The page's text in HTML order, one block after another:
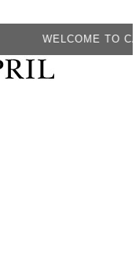
WELCOME TO CA